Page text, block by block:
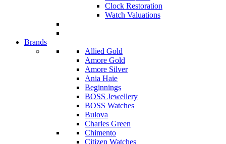
Clock Restoration
Watch Valuations
Brands
Allied Gold
Amore Gold
Amore Silver
Ania Haie
Beginnings
BOSS Jewellery
BOSS Watches
Bulova
Charles Green
Chimento
Citizen Watches